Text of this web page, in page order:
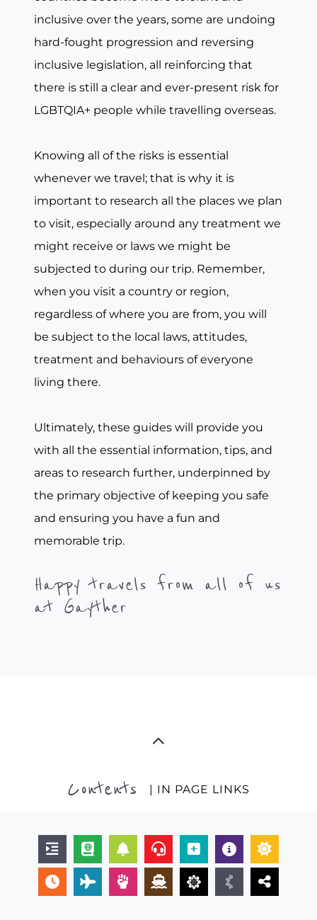
inclusive over the years, some are undoing
hard-fought progression and reversing
inclusive legislation, all reinforcing that
there is still a clear and ever-present risk for
LGBTQIA+ people while travelling overseas.
Knowing all of the risks is essential
whenever we travel; that is why it is
important to research all the places we plan
to visit, especially around any treatment we
might receive or laws we might be
subjected to during our trip. Remember,
when you visit a country or region,
regardless of where you are from, you will
be subject to the local laws, attitudes,
treatment and behaviours of everyone
living there.
Ultimately, these guides will provide you
with all the essential information, tips, and
areas to research further, underpinned by
the primary objective of keeping you safe
and ensuring you have a fun and
memorable trip.
Happy travels from all of us
at Gayther
Contents | IN PAGE LINKS